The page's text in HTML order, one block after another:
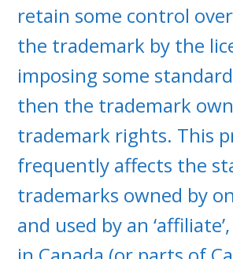
retain some control
the trademark by the
imposing some
then the trademark
trademark rights. This
frequently affects the
trademarks owned by
and used by an